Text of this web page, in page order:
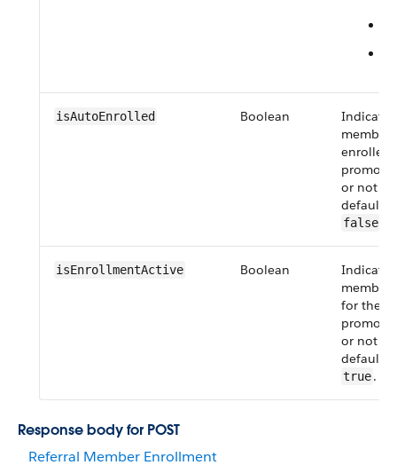
isAutoEnrolled Boolean
member
enrolled
or not (
default
false
isEnrollmentActive Boolean
member
for the
or not (
default
true.
Response body for POST
Referral Member Enrollment